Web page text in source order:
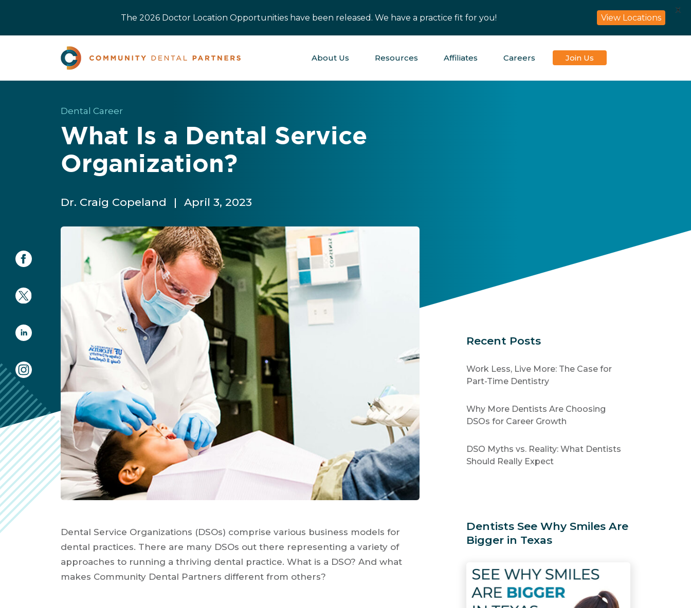
About Us Resources Affiliates Careers Join Us
Dental Career
What Is a Dental Service
Organization?
Dr. Craig Copeland | April 3, 2023
Dental Service Organizations (DSOs) comprise various business models for
dental practices. There are many DSOs out there representing a variety of
approaches to running a thriving dental practice. What is a DSO? And what
makes Community Dental Partners different from others?
Recent Posts
Work Less, Live More: The Case for
Part-Time Dentistry
Why More Dentists Are Choosing
DSOs for Career Growth
DSO Myths vs. Reality: What Dentists
Should Really Expect
Dentists See Why Smiles Are
Bigger in Texas
The 2026 Doctor Location Opportunities have been released. We have a practice fit for you! View Locations
X